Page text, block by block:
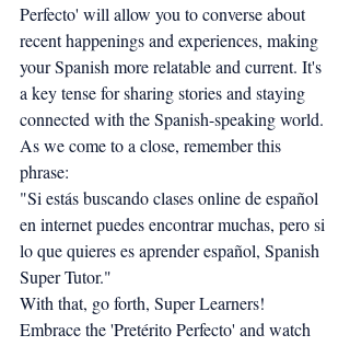
Perfecto' will allow you to converse about
recent happenings and experiences, making
your Spanish more relatable and current. It's
a key tense for sharing stories and staying
connected with the Spanish-speaking world.
As we come to a close, remember this
phrase:
"Si estás buscando clases online de español
en internet puedes encontrar muchas, pero si
lo que quieres es aprender español, Spanish
Super Tutor."
With that, go forth, Super Learners!
Embrace the 'Pretérito Perfecto' and watch